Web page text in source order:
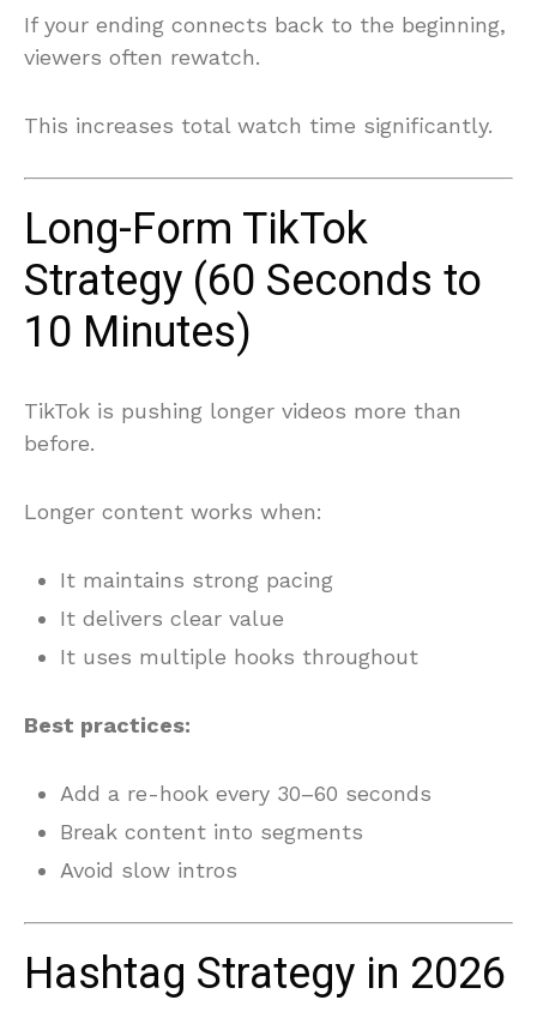
If your ending connects back to the beginning,
viewers often rewatch.
This increases total watch time significantly.
Long-Form TikTok
Strategy (60 Seconds to
10 Minutes)
TikTok is pushing longer videos more than
before.
Longer content works when:
It maintains strong pacing
It delivers clear value
It uses multiple hooks throughout
Best practices:
Add a re-hook every 30–60 seconds
Break content into segments
Avoid slow intros
Hashtag Strategy in 2026